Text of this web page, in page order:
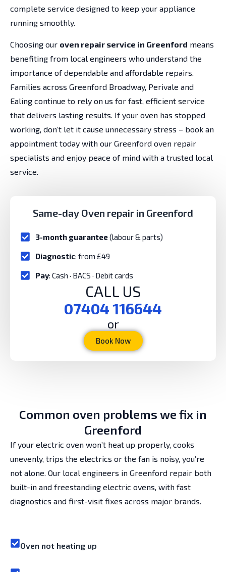
complete service designed to keep your appliance
running smoothly.
Choosing our oven repair service in Greenford means
benefiting from local engineers who understand the
importance of dependable and affordable repairs.
Families across Greenford Broadway, Perivale and
Ealing continue to rely on us for fast, efficient service
that delivers lasting results. If your oven has stopped
working, don’t let it cause unnecessary stress – book an
appointment today with our Greenford oven repair
specialists and enjoy peace of mind with a trusted local
service.
Same-day Oven repair in Greenford
3-month guarantee(labour & parts)
Diagnostic: from £49
Pay: Cash · BACS · Debit cards
CALL US
07404 116644
or
Book Now
Common oven problems we fix in
Greenford
If your electric oven won’t heat up properly, cooks
unevenly, trips the electrics or the fan is noisy, you’re
not alone. Our local engineers in Greenford repair both
built-in and freestanding electric ovens, with fast
diagnostics and first-visit fixes across major brands.
Oven not heating up